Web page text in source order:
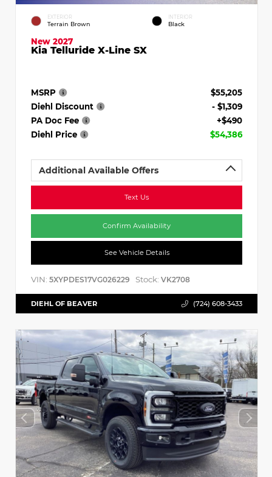
EXTERIOR
Terrain Brown
INTERIOR
Black
New 2027
Kia Telluride X-Line SX
MSRP
$55,205
Diehl Discount
- $1,309
PA Doc Fee
+$490
Diehl Price
$54,386
Additional Available Offers
Text Us
Confirm Availability
See Vehicle Details
VIN: 5XYPDES17VG026229 Stock: VK2708
DIEHL OF BEAVER (724) 608-3433